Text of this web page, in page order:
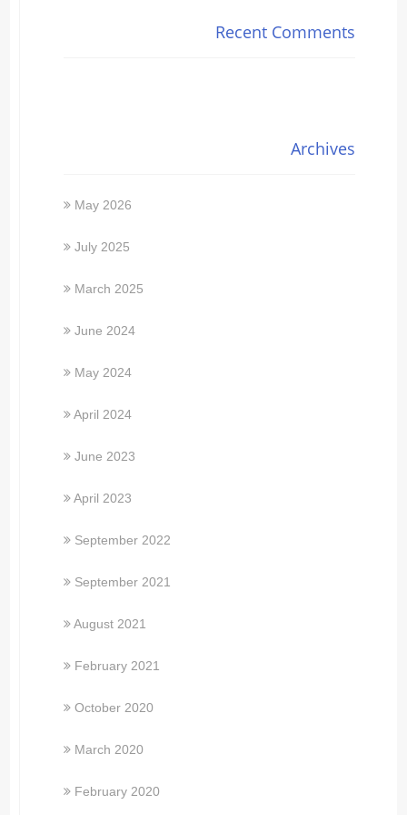
Recent Comments
Archives
May 2026
July 2025
March 2025
June 2024
May 2024
April 2024
June 2023
April 2023
September 2022
September 2021
August 2021
February 2021
October 2020
March 2020
February 2020